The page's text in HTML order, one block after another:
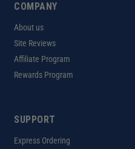
COMPANY
About us
Site Reviews
Affiliate Program
Rewards Program
SUPPORT
Express Ordering